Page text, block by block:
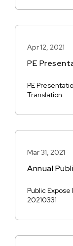
Apr 12, 2021
PE
PE
Translation
Mar 31, 2021
Annual
Public
20210331